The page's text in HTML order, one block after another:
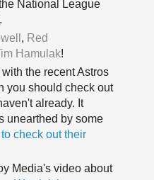
National League
, Red
Hamulak!
the recent Astros
you should check out
already. It
unearthed by some
check out their
Media's video about